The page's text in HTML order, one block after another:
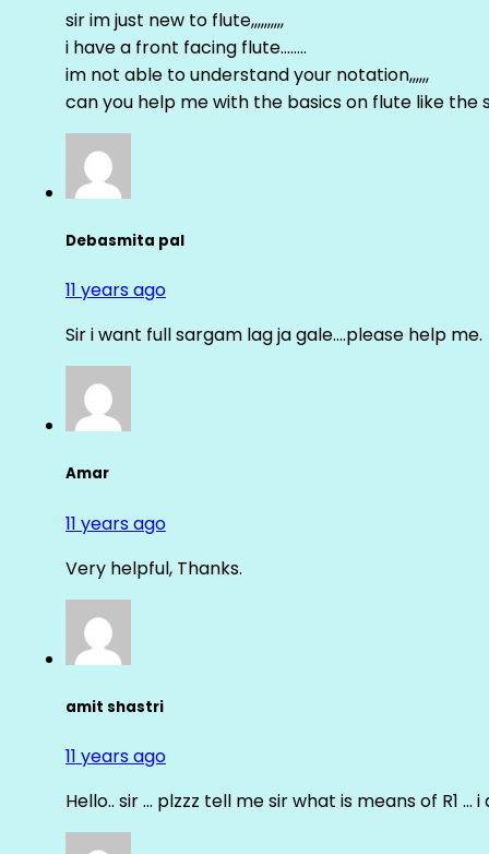
sir im just new to flute,,,,,,,,,,
i have a front facing flute……..
im not able to understand your notation,,,,,,
can you help me with the basics on flute like the
Debasmita pal
11 years ago
Sir i want full sargam lag ja gale….please help me.
Amar
11 years ago
Very helpful, Thanks.
amit shastri
11 years ago
Hello.. sir … plzzz tell me sir what is means of R1